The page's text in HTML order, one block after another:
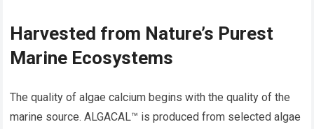
Harvested from Nature’s Purest
Marine Ecosystems
The quality of algae calcium begins with the quality of the
marine source. ALGACAL™ is produced from selected algae